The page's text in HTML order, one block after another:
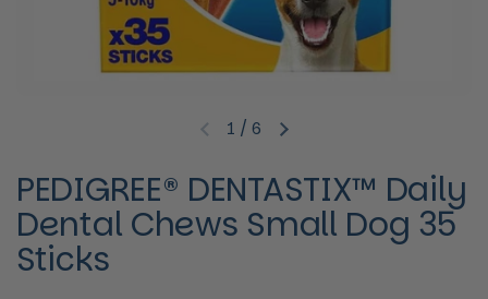
Previous slideNext slide
1 / 6
PEDIGREE® DENTASTIX™ Daily
Dental Chews Small Dog 35
Sticks